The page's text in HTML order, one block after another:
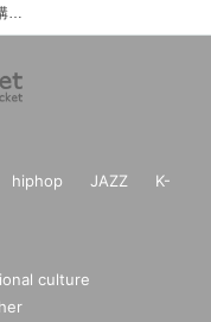
SARAAMのイベント・チケット予約・購入・販売情報一覧
hiphop JAZZ
K-
culture